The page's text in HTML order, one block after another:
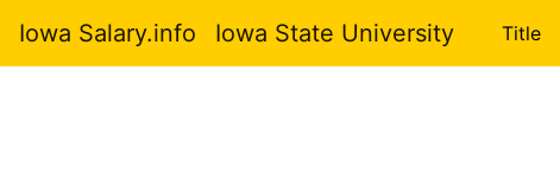
Iowa Salary.info Iowa State University Title